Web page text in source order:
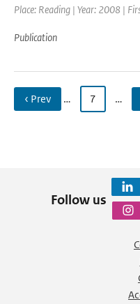
Place: Reading | Year: 2008 |
Publication
‹ Prev … 7 …
Follow us